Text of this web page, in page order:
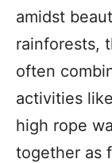
amidst
rainforests,
often
activities
high rope
together as